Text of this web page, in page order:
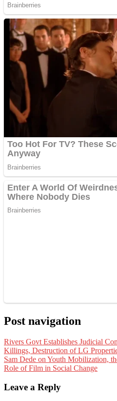
Post navigation
Rivers Govt Establishes Judicial
Killings, Destruction of LG
Sam Dede on Youth Mobilization,
Role of Film in Social Change
Leave a Reply